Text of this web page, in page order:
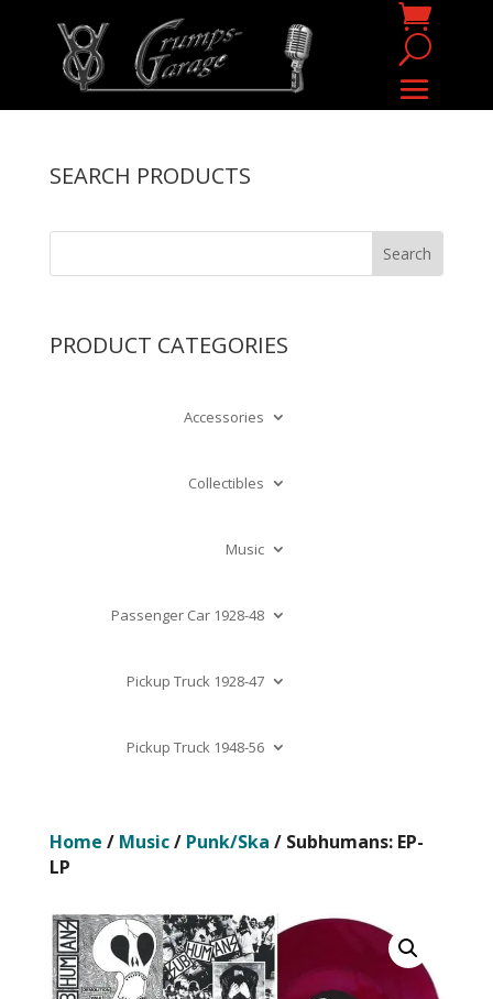
SEARCH PRODUCTS
PRODUCT CATEGORIES
Accessories
Collectibles
Music
Passenger Car 1928-48
Pickup Truck 1928-47
Pickup Truck 1948-56
Home / Music/ Punk/Ska / Subhumans: EP-
LP